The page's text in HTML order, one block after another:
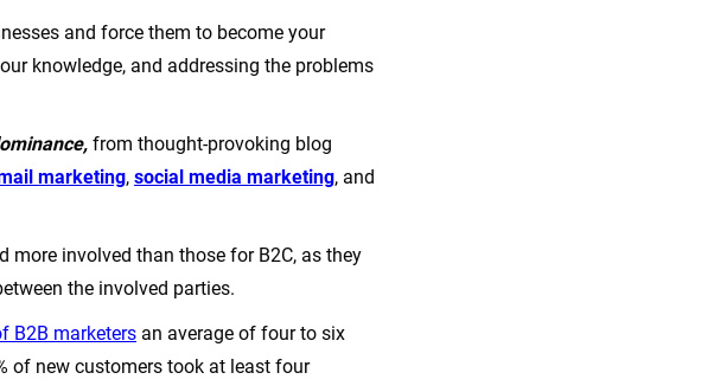
and force them to become your
knowledge, and addressing the problems
from thought-provoking blog
marketing, social media marketing, and
more involved than those for B2C, as they
the involved parties.
B2B marketers an average of four to six
of new customers took at least four